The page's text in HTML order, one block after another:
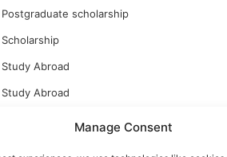
Manage Consent
Postgraduate scholarship
Scholarship
Study Abroad
Study Abroad